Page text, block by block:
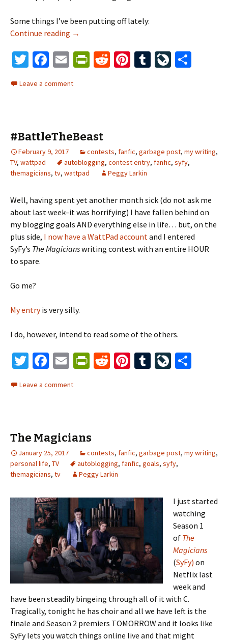
Some things I’ve been putting off lately:
Continue reading there’s that whooshing sound again
→
T
tt
Fa
b
k
E
m
ai
Pr
n
dl
R
Pi T
Li
al
Leave a comment
#BattleTheBeast
February 9, 2017 contests, fanfic, garbage post, my writing,
TV, wattpad autoblogging, contest entry, fanfic, syfy,
themagicians, tv, wattpad Peggy Larkin
Well, having spent yet another month sick (do not ask me
about last week–it was horrifying) I have fallen behind on
my blogging goals AND everything else in life… but, on the
plus side, I now have a WattPad accountand I entered
SyFy’s The Magicianswriting contest with an entire HOUR
to spare.
Go me?
My entryis very silly.
I do, however, intend to read some of the others.
T
tt
Fa
b
k
E
m
ai
Pr
n
dl
y
R
Pi T
Li
al
Leave a comment
The Magicians
January 25, 2017 contests, fanfic, garbage post, my writing,
personal life, TV autoblogging, fanfic, goals, syfy,
themagicians, tv Peggy Larkin
I just started
watching
Season 1
of The
Magicians
(SyFy) on
Netflix last
week and
have been steadily bingeing through all of it with C.
Tragically, tonight he has choir and all we have left is the
finale and Season 2 premiers TOMORROW and it looks like
SyFy lets you watch things online live and that might